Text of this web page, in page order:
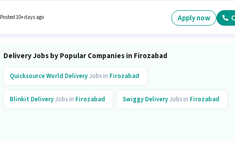
Posted 10+ days ago Apply now
Delivery Jobs by Popular Companies in Firozabad
Quicksource World DeliveryJobs in Firozabad
Blinkit DeliveryJobs in Firozabad Swiggy DeliveryJobs in Firozabad